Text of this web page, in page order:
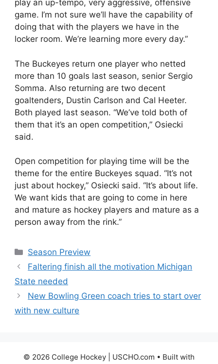
play an up-tempo, very aggressive, offensive
game. I’m not sure we’ll have the capability of
doing that with the players we have in the
locker room. We’re learning more every day.”
The Buckeyes return one player who netted
more than 10 goals last season, senior Sergio
Somma. Also returning are two decent
goaltenders, Dustin Carlson and Cal Heeter.
Both played last season. “We’ve told both of
them that it’s an open competition,” Osiecki
said.
Open competition for playing time will be the
theme for the entire Buckeyes squad. “It’s not
just about hockey,” Osiecki said. “It’s about life.
We want kids that are going to come in here
and mature as hockey players and mature as a
person away from the rink.”
Categories
Season Preview
Faltering finish all the motivation Michigan
State needed
New Bowling Green coach tries to start over
with new culture
© 2026 College Hockey | USCHO.com • Built with